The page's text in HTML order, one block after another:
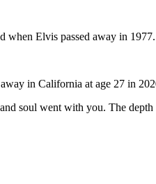
when Elvis passed away in 1977.
in California at age 27 in
soul went with you. The